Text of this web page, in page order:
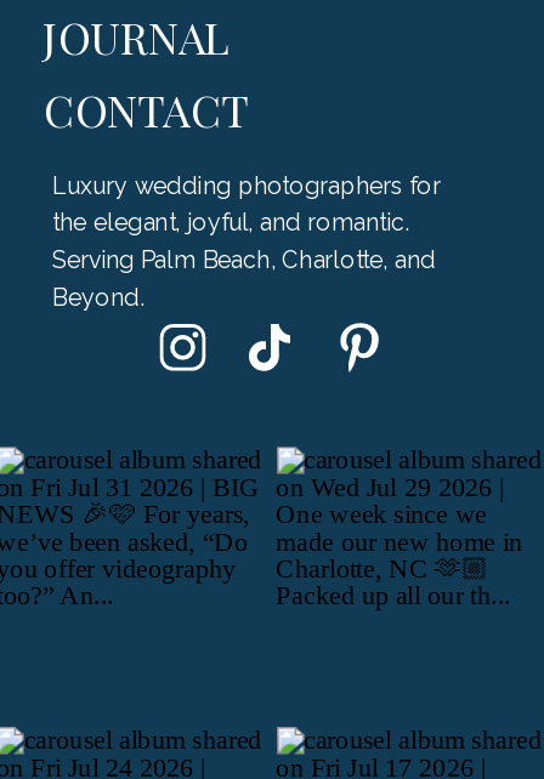
JOURNAL
CONTACT
Luxury wedding photographers for
the elegant, joyful, and romantic.
Serving Palm Beach, Charlotte, and
Beyond.